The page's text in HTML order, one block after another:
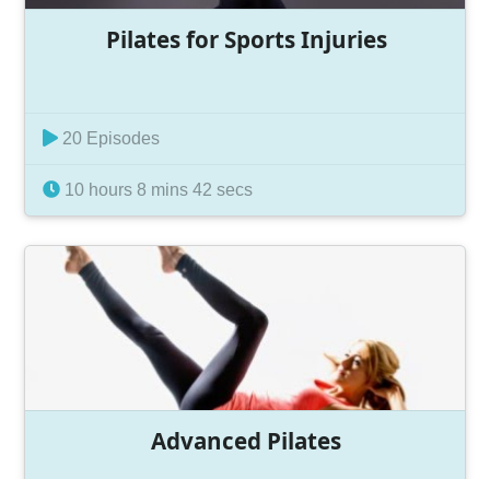
Pilates for Sports Injuries
20 Episodes
10 hours 8 mins 42 secs
Advanced Pilates